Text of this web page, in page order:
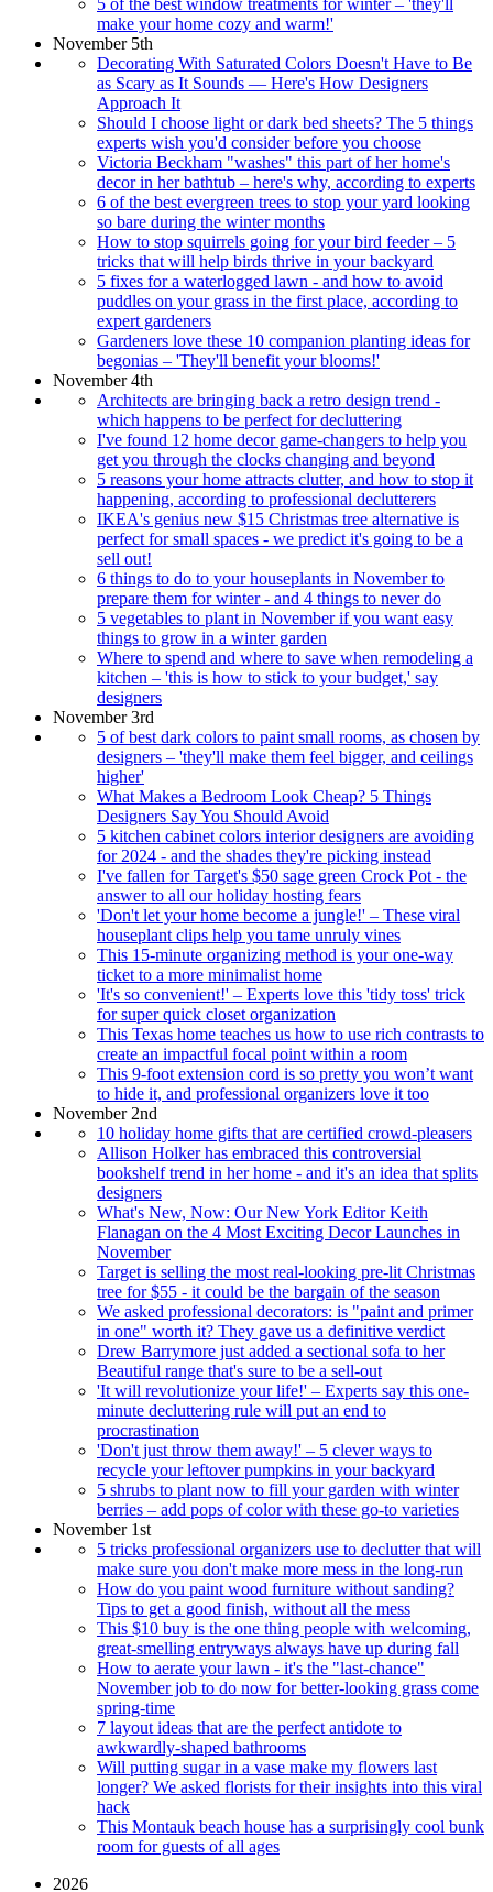
5 of the best window treatments for winter – 'they'll
make your home cozy and warm!'
November 5th
Decorating With Saturated Colors Doesn't Have to Be
as Scary as It Sounds — Here's How Designers
Approach It
Should I choose light or dark bed sheets? The 5 things
experts wish you'd consider before you choose
Victoria Beckham "washes" this part of her home's
decor in her bathtub – here's why, according to experts
6 of the best evergreen trees to stop your yard looking
so bare during the winter months
How to stop squirrels going for your bird feeder – 5
tricks that will help birds thrive in your backyard
5 fixes for a waterlogged lawn - and how to avoid
puddles on your grass in the first place, according to
expert gardeners
Gardeners love these 10 companion planting ideas for
begonias – 'They'll benefit your blooms!'
November 4th
Architects are bringing back a retro design trend -
which happens to be perfect for decluttering
I've found 12 home decor game-changers to help you
get you through the clocks changing and beyond
5 reasons your home attracts clutter, and how to stop it
happening, according to professional declutterers
IKEA's genius new $15 Christmas tree alternative is
perfect for small spaces - we predict it's going to be a
sell out!
6 things to do to your houseplants in November to
prepare them for winter - and 4 things to never do
5 vegetables to plant in November if you want easy
things to grow in a winter garden
Where to spend and where to save when remodeling a
kitchen – 'this is how to stick to your budget,' say
designers
November 3rd
5 of best dark colors to paint small rooms, as chosen by
designers – 'they'll make them feel bigger, and ceilings
higher'
What Makes a Bedroom Look Cheap? 5 Things
Designers Say You Should Avoid
5 kitchen cabinet colors interior designers are avoiding
for 2024 - and the shades they're picking instead
I've fallen for Target's $50 sage green Crock Pot - the
answer to all our holiday hosting fears
'Don't let your home become a jungle!' – These viral
houseplant clips help you tame unruly vines
This 15-minute organizing method is your one-way
ticket to a more minimalist home
'It's so convenient!' – Experts love this 'tidy toss' trick
for super quick closet organization
This Texas home teaches us how to use rich contrasts to
create an impactful focal point within a room
This 9-foot extension cord is so pretty you won’t want
to hide it, and professional organizers love it too
November 2nd
10 holiday home gifts that are certified crowd-pleasers
Allison Holker has embraced this controversial
bookshelf trend in her home - and it's an idea that splits
designers
What's New, Now: Our New York Editor Keith
Flanagan on the 4 Most Exciting Decor Launches in
November
Target is selling the most real-looking pre-lit Christmas
tree for $55 - it could be the bargain of the season
We asked professional decorators: is "paint and primer
in one" worth it? They gave us a definitive verdict
Drew Barrymore just added a sectional sofa to her
Beautiful range that's sure to be a sell-out
'It will revolutionize your life!' – Experts say this one-
minute decluttering rule will put an end to
procrastination
'Don't just throw them away!' – 5 clever ways to
recycle your leftover pumpkins in your backyard
5 shrubs to plant now to fill your garden with winter
berries – add pops of color with these go-to varieties
November 1st
5 tricks professional organizers use to declutter that will
make sure you don't make more mess in the long-run
How do you paint wood furniture without sanding?
Tips to get a good finish, without all the mess
This $10 buy is the one thing people with welcoming,
great-smelling entryways always have up during fall
How to aerate your lawn - it's the "last-chance"
November job to do now for better-looking grass come
spring-time
7 layout ideas that are the perfect antidote to
awkwardly-shaped bathrooms
Will putting sugar in a vase make my flowers last
longer? We asked florists for their insights into this viral
hack
This Montauk beach house has a surprisingly cool bunk
room for guests of all ages
2026